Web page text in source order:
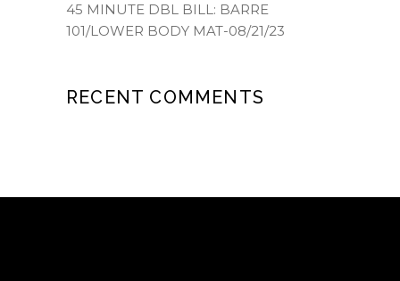
45 MINUTE DBL BILL: BARRE
101/LOWER BODY MAT-08/21/23
RECENT COMMENTS